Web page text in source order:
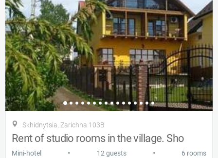
Skhidnytsia, Zarіchna 103B
Rent of studio rooms in the village. Sho
Mini-hotel • 12 guests • 6 rooms